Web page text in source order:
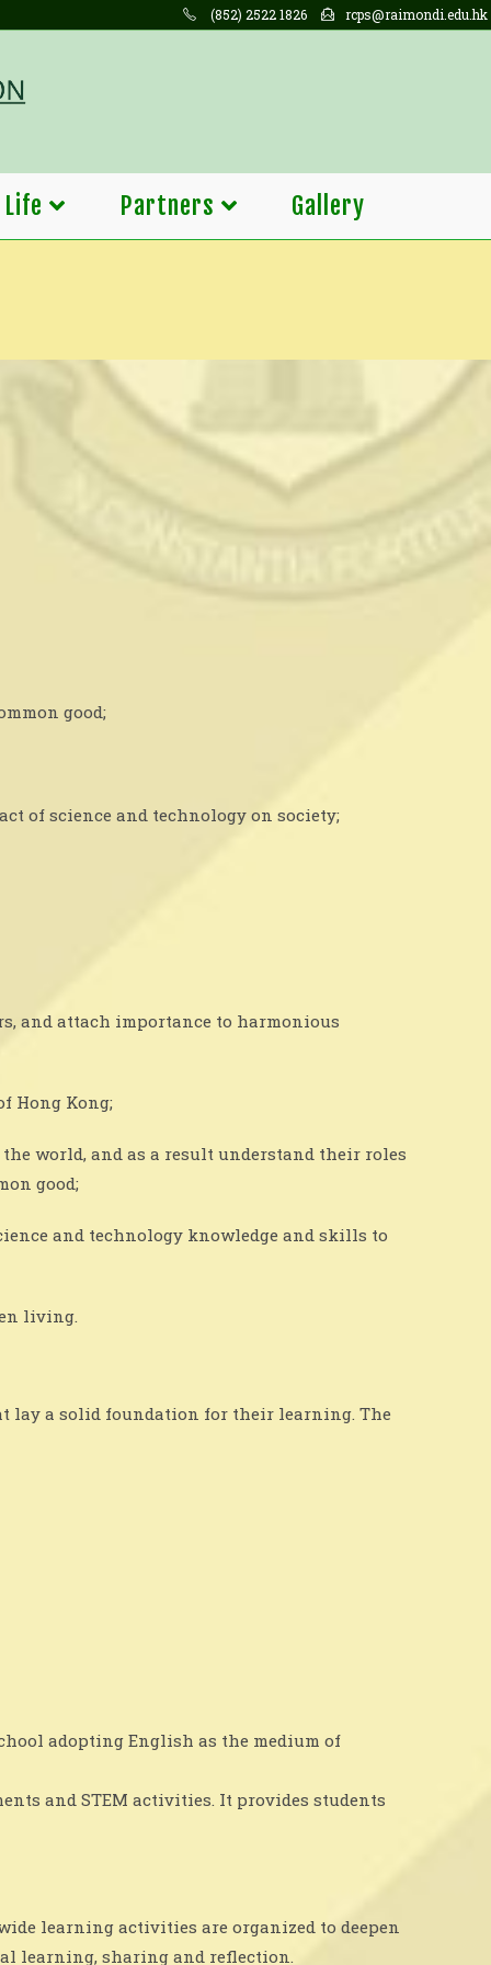
(852) 2522 1826 rcps@raimondi.edu.hk
Partners Gallery
good;
of science and technology on society;
and attach importance to harmonious
Hong Kong;
world, and as a result understand their roles
good;
and technology knowledge and skills to
living.
lay a solid foundation for their learning. The
adopting English as the medium of
and STEM activities. It provides students
learning activities are organized to deepen
learning, sharing and reflection.